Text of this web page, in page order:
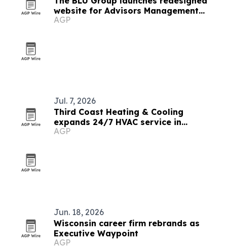
website for Advisors Management
Group
AGP
Jul. 7, 2026
Third Coast Heating & Cooling
expands 24/7 HVAC service in
Milwaukee area
AGP
Jun. 18, 2026
Wisconsin career firm rebrands as
Executive Waypoint
AGP